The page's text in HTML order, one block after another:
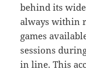
behind its
always within
games
sessions
in line. This